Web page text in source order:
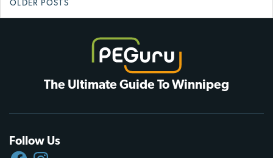
navigation
OLDER POSTS
The Ultimate Guide To Winnipeg
Follow Us
FACEBOOKINSTAGRAM